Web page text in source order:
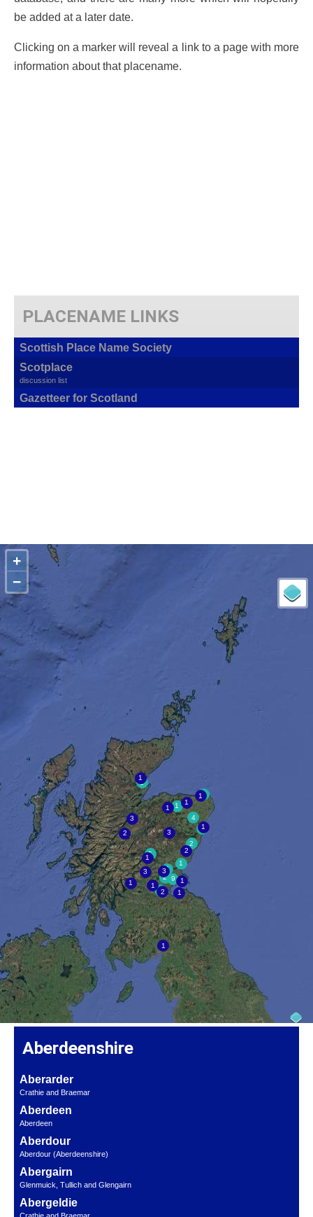
be added at a later date.
Clicking on a marker will reveal a link to a page with more
information about that placename.
PLACENAME LINKS
Scottish Place Name Society
Scotplace
discussion list
Gazetteer for Scotland
+
−
Aberdeenshire
Aberarder
Crathie and Braemar
Aberdeen
Aberdeen
Aberdour
Aberdour (Aberdeenshire)
Abergairn
Glenmuick, Tullich and Glengairn
Abergeldie